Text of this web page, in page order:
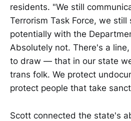
residents. "We still
Terrorism Task Force, we still
potentially with the
Absolutely not. There's a
to draw — that in our state
trans folk. We protect
protect people that take
Scott connected the state's